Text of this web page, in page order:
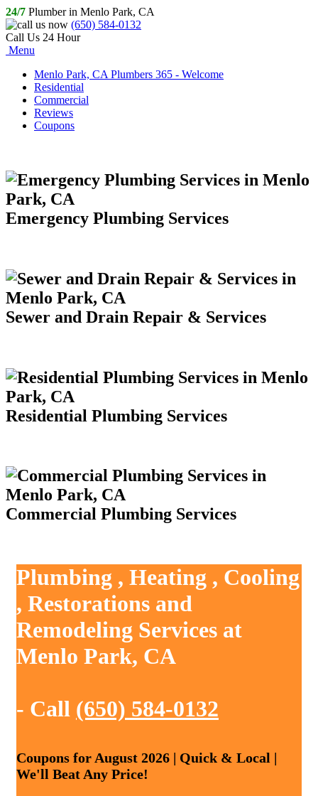
24/7 Plumber in Menlo Park, CA
(650) 584-0132
Call Us 24 Hour
Menu
Menlo Park, CA Plumbers 365 - Welcome
Residential
Commercial
Reviews
Coupons
Emergency Plumbing Services
Sewer and Drain Repair & Services
Residential Plumbing Services
Commercial Plumbing Services
Plumbing , Heating , Cooling
, Restorations and
Remodeling Services at
Menlo Park, CA
- Call (650) 584-0132
Coupons for August 2026 | Quick & Local |
We'll Beat Any Price!